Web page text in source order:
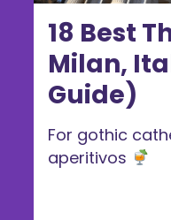
18 Best
Milan,
Guide)
For gothic
aperitivos